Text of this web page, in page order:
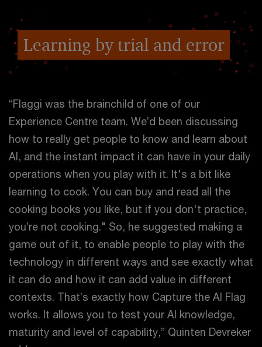
Learning by trial and error
“Flaggi was the brainchild of one of our
Experience Centre team. We’d been discussing
how to really get people to know and learn about
AI, and the instant impact it can have in your daily
operations when you play with it. It's a bit like
learning to cook. You can buy and read all the
cooking books you like, but if you don't practice,
you’re not cooking." So, he suggested making a
game out of it, to enable people to play with the
technology in different ways and see exactly what
it can do and how it can add value in different
contexts. That’s exactly how Capture the AI Flag
works. It allows you to test your AI knowledge,
maturity and level of capability,” Quinten Devreker